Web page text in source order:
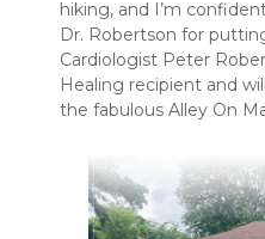
PODCASTS
ABOUT
SUBMIT
NEWSLETTER
SEARCH
hiking, and I’m
Dr. Robertson for
Cardiologist Peter
Healing recipient and
the fabulous Alley On